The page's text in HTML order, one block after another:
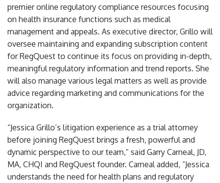
premier online regulatory compliance resources focusing
on health insurance functions such as medical
management and appeals. As executive director, Grillo will
oversee maintaining and expanding subscription content
for RegQuest to continue its focus on providing in-depth,
meaningful regulatory information and trend reports. She
will also manage various legal matters as well as provide
advice regarding marketing and communications for the
organization.
“Jessica Grillo’s litigation experience as a trial attorney
before joining RegQuest brings a fresh, powerful and
dynamic perspective to our team,” said Garry Carneal, JD,
MA, CHQI and RegQuest founder. Carneal added, “Jessica
understands the need for health plans and regulatory